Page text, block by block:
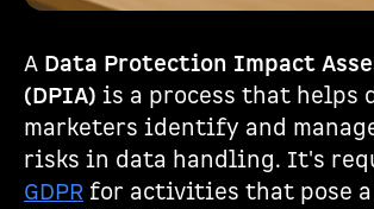
A Data Protection Impact
(DPIA) is a process that helps
marketers identify and
risks in data handling. It's
GDPR for activities that pose